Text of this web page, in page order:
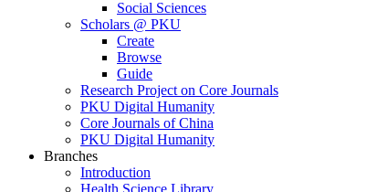
Social Sciences
Scholars @ PKU
Create
Browse
Guide
Research Project on Core Journals
PKU Digital Humanity
Core Journals of China
PKU Digital Humanity
Branches
Introduction
Health Science Library